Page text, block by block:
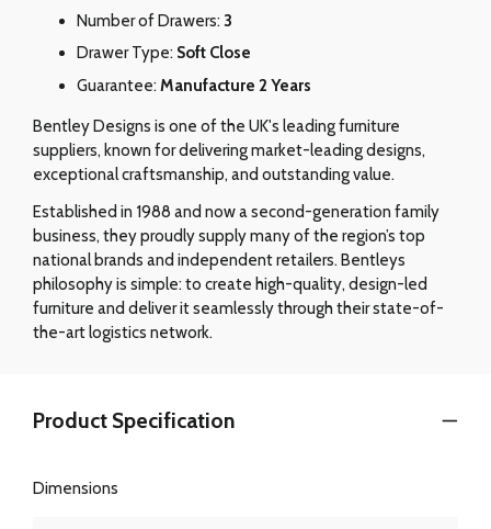
Number of Drawers: 3
Drawer Type: Soft Close
Guarantee: Manufacture 2 Years
Bentley Designs is one of the UK's leading furniture
suppliers, known for delivering market-leading designs,
exceptional craftsmanship, and outstanding value.
Established in 1988 and now a second-generation family
business, they proudly supply many of the region’s top
national brands and independent retailers. Bentleys
philosophy is simple: to create high-quality, design-led
furniture and deliver it seamlessly through their state-of-
the-art logistics network.
Product Specification
Dimensions